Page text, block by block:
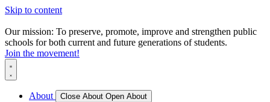
Skip to content
Our mission: To preserve, promote, improve and strengthen public
schools for both current and future generations of students.
Join the movement!
About Close About Open About